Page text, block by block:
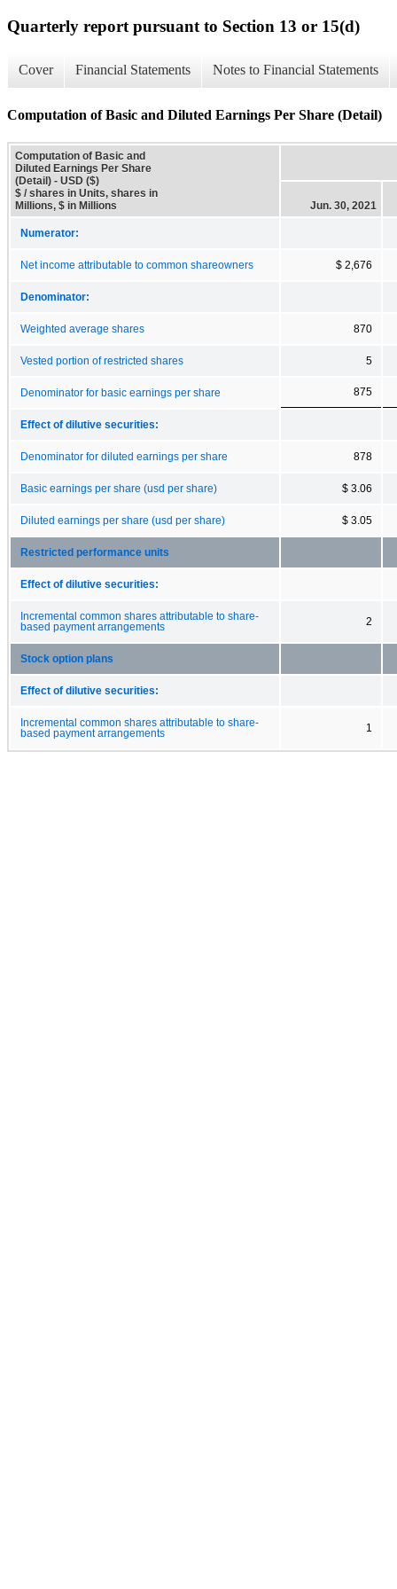
Quarterly report pursuant to Section 13 or 15(d)
Cover Financial Statements Notes to Financial Statements
Computation of Basic and Diluted Earnings Per Share (Detail)
Computation of Basic and
Diluted Earnings Per Share
(Detail) - USD ($)
$ / shares in Units, shares in
Millions, $ in Millions
Jun. 30, 2021
Numerator:
Net income attributable to common shareowners $ 2,676
Denominator:
Weighted average shares 870
Vested portion of restricted shares 5
Denominator for basic earnings per share 875
Effect of dilutive securities:
Denominator for diluted earnings per share 878
Basic earnings per share (usd per share) $ 3.06
Diluted earnings per share (usd per share) $ 3.05
Restricted performance units
Effect of dilutive securities:
Incremental common shares attributable to share-
based payment arrangements
2
Stock option plans
Effect of dilutive securities:
Incremental common shares attributable to share-
based payment arrangements
1